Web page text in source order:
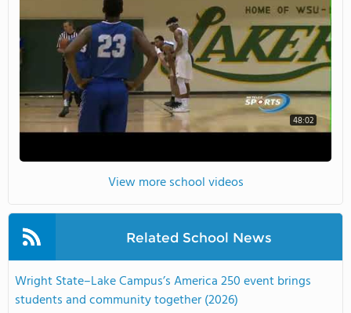
48:02
View more school videos
Related School News
Wright State–Lake Campus’s America 250 event brings
students and community together (2026)